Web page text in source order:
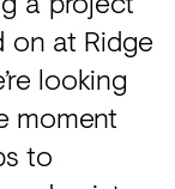
on at Ridge
looking
moment
to